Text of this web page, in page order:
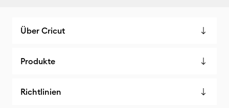
Über Cricut
Produkte
Richtlinien